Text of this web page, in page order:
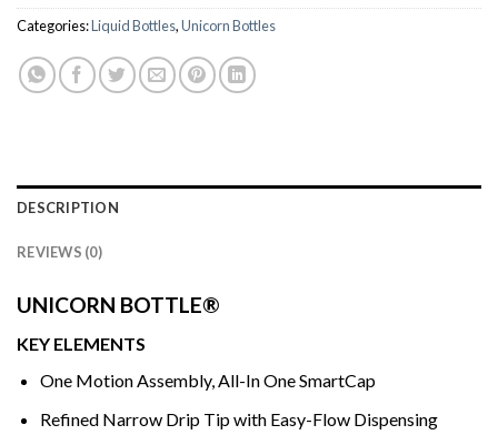
Categories:Liquid Bottles,Unicorn Bottles
DESCRIPTION
REVIEWS (0)
UNICORN BOTTLE®
KEY ELEMENTS
One Motion Assembly, All-In One SmartCap
Refined Narrow Drip Tip with Easy-Flow Dispensing